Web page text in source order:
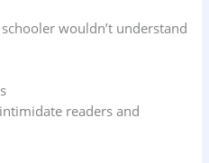
wouldn’t understand
readers and